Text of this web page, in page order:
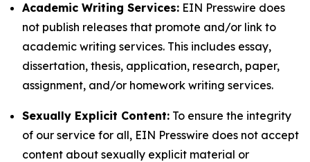
Academic Writing Services: EIN Presswire does
not publish releases that promote and/or link to
academic writing services. This includes essay,
dissertation, thesis, application, research, paper,
assignment, and/or homework writing services.
Sexually Explicit Content: To ensure the integrity
of our service for all, EIN Presswire does not accept
content about sexually explicit material or